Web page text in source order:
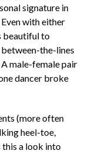
signature in
with either
beautiful to
the-lines
male-female pair
dancer broke
(more often
heel-toe,
a look into